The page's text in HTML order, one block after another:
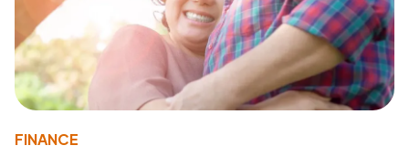
FINANCE